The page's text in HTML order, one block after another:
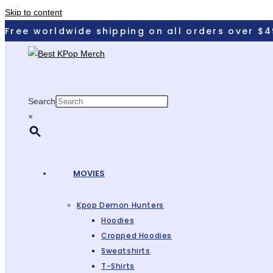
Skip to content
Free worldwide shipping on all orders over
Search
×
MOVIES
Kpop Demon Hunters
Hoodies
Cropped Hoodies
Sweatshirts
T-Shirts